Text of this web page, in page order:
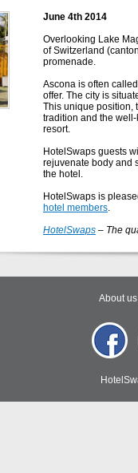
June 4th 2014
Overlooking Lake
of Switzerland
promenade.
Ascona is often
offer. The city is
This unique position,
tradition and the
resort.
HotelSwaps guests
rejuvenate body and
the hotel.
HotelSwaps is
hotel members.
HotelSwaps – The
About us